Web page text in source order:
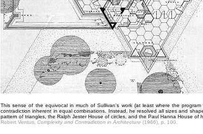
This sense of the equivocal in much of Sullivan's work (at least where the
contradiction inherent in equal combinations. Instead, he resolved all sizes and
pattern of triangles, the Ralph Jester House of circles, and the Paul Hanna House of
Robert Venturi, Complexity and Contradiction in Architecture (1966), p. 100.